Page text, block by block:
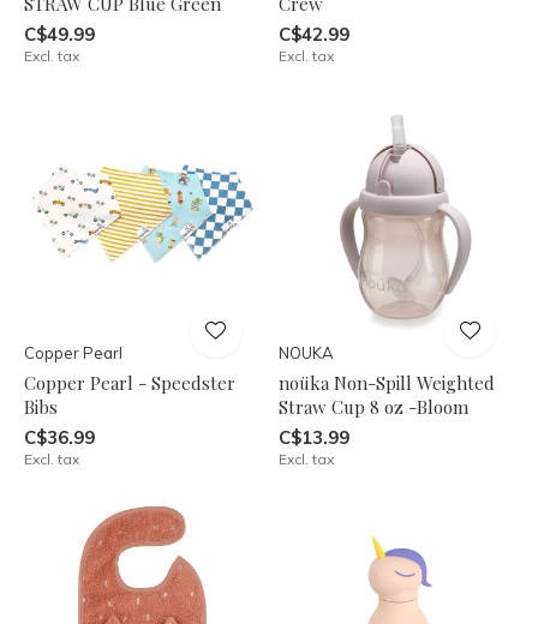
C$49.99
Excl. tax
C$42.99
Excl. tax
Copper Pearl
Copper Pearl - Speedster
Bibs
C$36.99
Excl. tax
NOUKA
noüka Non-Spill Weighted
Straw Cup 8 oz -Bloom
C$13.99
Excl. tax